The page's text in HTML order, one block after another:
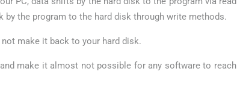
by the program to the hard disk through write methods.
make it back to your hard disk.
make it almost not possible for any software to reach